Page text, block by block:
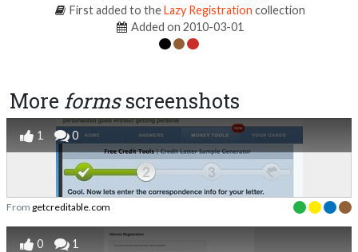
First added to theLazy Registration collection
Added on 2010-03-01
More formsscreenshots
1 0
From getcreditable.com
0 1